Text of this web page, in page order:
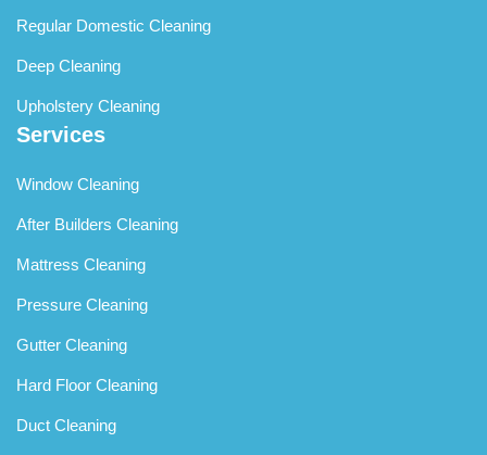
Regular Domestic Cleaning
Deep Cleaning
Upholstery Cleaning
Services
Window Cleaning
After Builders Cleaning
Mattress Cleaning
Pressure Cleaning
Gutter Cleaning
Hard Floor Cleaning
Duct Cleaning